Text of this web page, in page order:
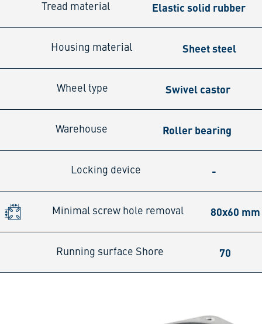
Tread material Elastic solid rubber
Housing material Sheet steel
Wheel type Swivel castor
Warehouse Roller bearing
Locking device -
Minimal screw hole removal 80x60 mm
Running surface Shore 70